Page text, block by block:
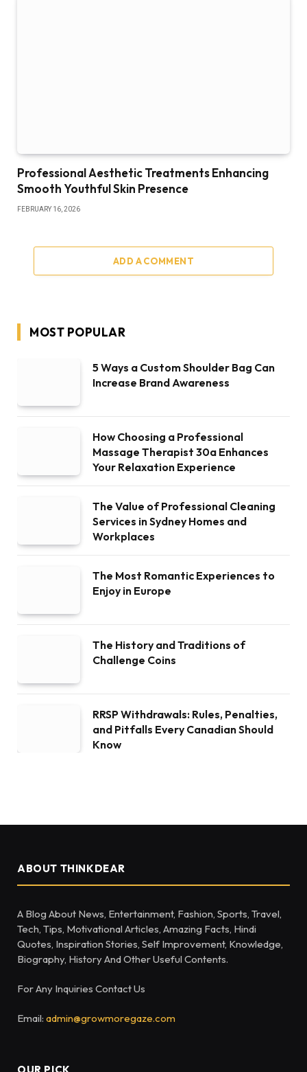
Professional Aesthetic Treatments Enhancing
Smooth Youthful Skin Presence
FEBRUARY 16, 2026
ADD A COMMENT
MOST POPULAR
5 Ways a Custom Shoulder Bag Can
Increase Brand Awareness
How Choosing a Professional
Massage Therapist 30a Enhances
Your Relaxation Experience
The Value of Professional Cleaning
Services in Sydney Homes and
Workplaces
The Most Romantic Experiences to
Enjoy in Europe
The History and Traditions of
Challenge Coins
RRSP Withdrawals: Rules, Penalties,
and Pitfalls Every Canadian Should
Know
ABOUT THINKDEAR
A Blog About News, Entertainment, Fashion, Sports, Travel,
Tech, Tips, Motivational Articles, Amazing Facts, Hindi
Quotes, Inspiration Stories, Self Improvement, Knowledge,
Biography, History And Other Useful Contents.
For Any Inquiries Contact Us
Email: admin@growmoregaze.com
OUR PICK